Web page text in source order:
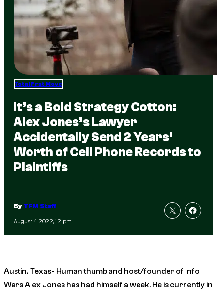
Total Frat Move
It’s a Bold Strategy Cotton:
Alex Jones’s Lawyer
Accidentally Send 2 Years’
Worth of Cell Phone Records to
Plaintiffs
ByTFM Staff
August 4, 2022, 1:21pm
Austin, Texas- Human thumb and host/founder of Info
Wars Alex Jones has had himself a week. He is currently in